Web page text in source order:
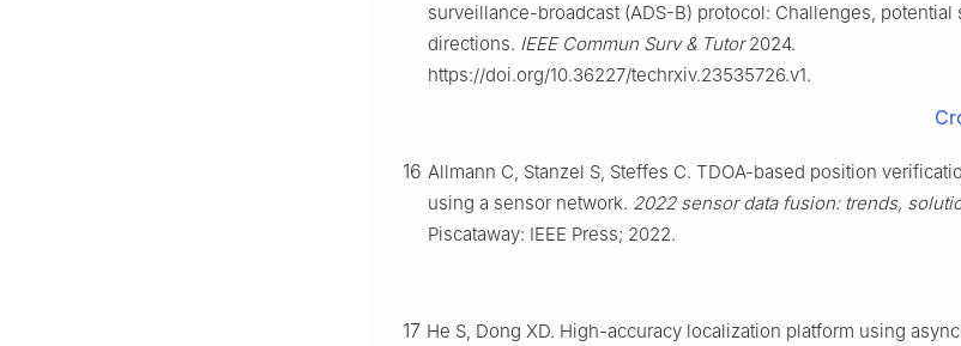
surveillance-broadcast (ADS-B) protocol: Challenges, potential
directions. IEEE Commun Surv & Tutor2024.
https://doi.org/10.36227/techrxiv.23535726.v1.
16 Allmann C, Stanzel S, Steffes C. TDOA-based position
using a sensor network. 2022 sensor data fusion: trends,
Piscataway: IEEE Press; 2022.
17 He S, Dong XD. High-accuracy localization platform using